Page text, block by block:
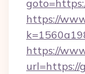
https://
https://
url=https://